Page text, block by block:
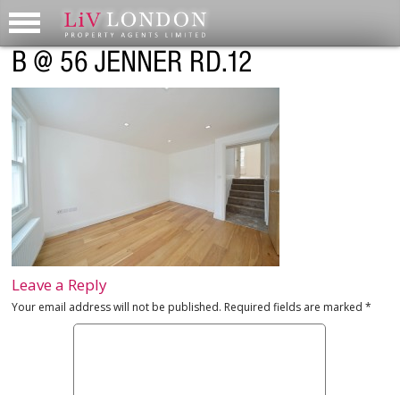
B @ 56 JENNER RD.12
Leave a Reply
Your email address will not be published. Required fields are marked*